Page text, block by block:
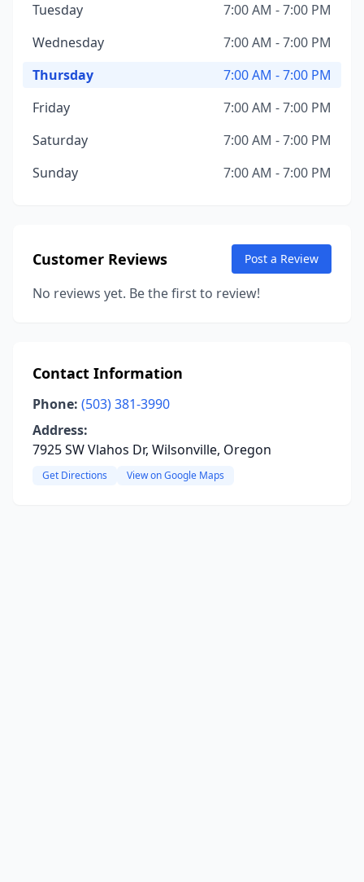
Tuesday
7:00 AM - 7:00 PM
Wednesday
7:00 AM - 7:00 PM
Thursday
7:00 AM - 7:00 PM
Friday
7:00 AM - 7:00 PM
Saturday
7:00 AM - 7:00 PM
Sunday
7:00 AM - 7:00 PM
Customer Reviews Post a Review
No reviews yet. Be the first to review!
Contact Information
Phone: (503) 381-3990
Address:
7925 SW Vlahos Dr, Wilsonville, Oregon
Get Directions View on Google Maps